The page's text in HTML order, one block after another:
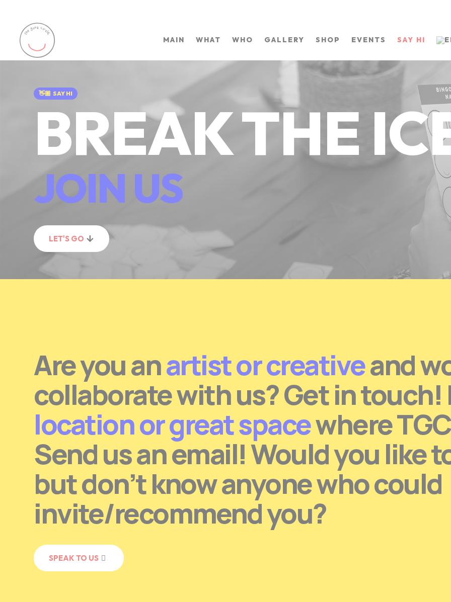
MAIN WHAT WHO GALLERY SHOP EVENTS SAY HI
👋🏽SAY HI
BREAK THE
JOIN US
LET'S GO
Are you anartist or creativeand
collaborate with us? Get in touch!
location or great spacewhere
Send us an email! Would you like
but don’t know anyone who could
invite/recommend you?
SPEAK TO US